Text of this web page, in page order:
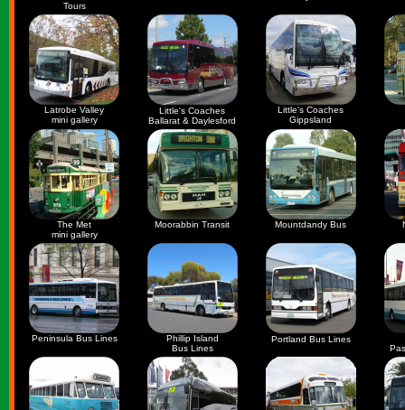
Tours
Latrobe Valley
mini gallery
Little's Coaches
Ballarat & Daylesford
Little's Coaches
Gippsland
The Met
mini gallery
Moorabbin Transit Mountdandy Bus
Peninsula Bus Lines
Phillip Island
Bus Lines
Portland Bus Lines